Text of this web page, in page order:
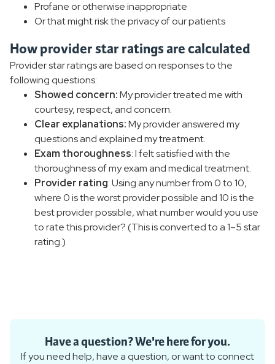
Profane or otherwise inappropriate
Or that might risk the privacy of our patients
How provider star ratings are calculated
Provider star ratings are based on responses to the
following questions:
Showed concern:My provider treated me with
courtesy, respect, and concern.
Clear explanations:My provider answered my
questions and explained my treatment.
Exam thoroughness: I felt satisfied with the
thoroughness of my exam and medical treatment.
Provider rating: Using any number from 0 to 10,
where 0 is the worst provider possible and 10 is the
best provider possible, what number would you use
to rate this provider? (This is converted to a 1–5 star
rating.)
Have a question? We're here for you.
If you need help, have a question, or want to connect